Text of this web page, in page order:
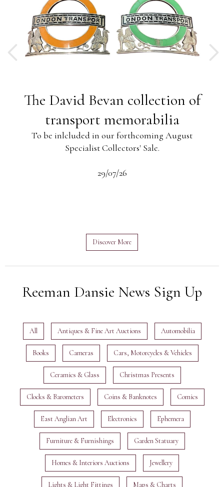
The David Bevan collection of
transport memorabilia
To be inlcluded in our forthcoming August
Specialist Collectors' Sale.
29/07/26
Discover More
Reeman Dansie News Sign Up
All Antiques & Fine Art Auctions Automobilia
Books Cameras Cars, Motorcycles & Vehicles
Ceramics & Glass Christmas Presents
Clocks & Barometers Coins & Banknotes Comics
East Anglian Art Electronics Ephemera
Furniture & Furnishings Garden Statuary
Homes & Interiors Auctions Jewellery
Lights & Light Fittings Maps & Charts